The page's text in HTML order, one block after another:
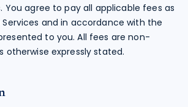
You agree to pay all applicable fees as
and in accordance with the
to you. All fees are non-
otherwise expressly stated.